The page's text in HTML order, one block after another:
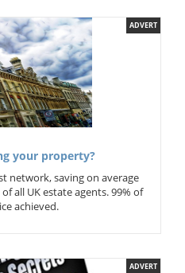
ADVERT
your property?
network, saving on average
all UK estate agents. 99% of
achieved.
ADVERT